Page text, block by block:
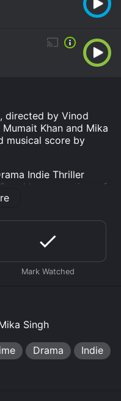
directed by Vinod
Khan and Mika
musical score by
Indie Thriller
and has a run time of
Love.Com is
buy on
Some platforms
limited time or
it to your device.
Singh
Drama
Indie